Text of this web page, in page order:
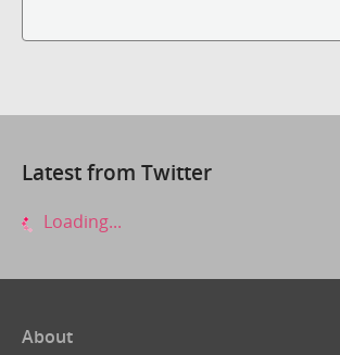
Latest from Twitter
Loading...
About